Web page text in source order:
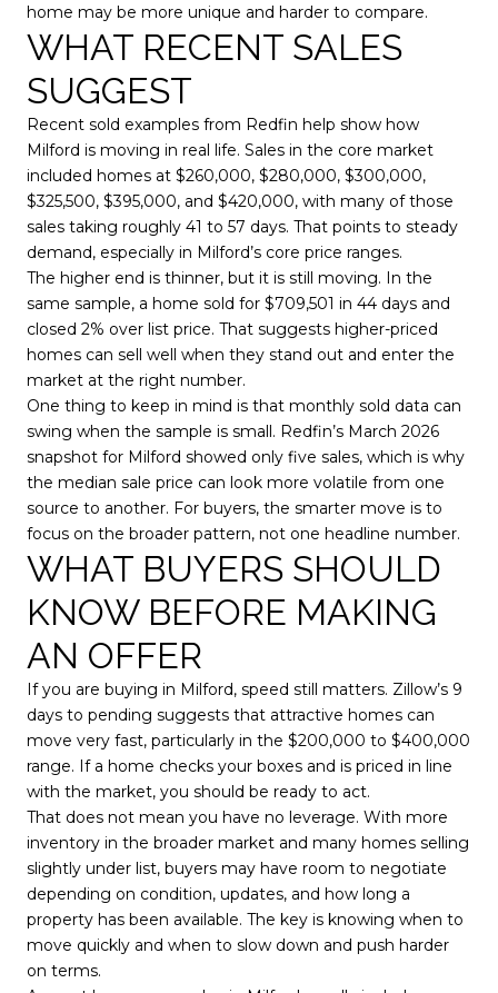
home may be more unique and harder to compare.
WHAT RECENT SALES
SUGGEST
Recent sold examples from Redfin help show how
Milford is moving in real life. Sales in the core market
included homes at $260,000, $280,000, $300,000,
$325,500, $395,000, and $420,000, with many of those
sales taking roughly 41 to 57 days. That points to steady
demand, especially in Milford’s core price ranges.
The higher end is thinner, but it is still moving. In the
same sample, a home sold for $709,501 in 44 days and
closed 2% over list price. That suggests higher-priced
homes can sell well when they stand out and enter the
market at the right number.
One thing to keep in mind is that monthly sold data can
swing when the sample is small. Redfin’s March 2026
snapshot for Milford showed only five sales, which is why
the median sale price can look more volatile from one
source to another. For buyers, the smarter move is to
focus on the broader pattern, not one headline number.
WHAT BUYERS SHOULD
KNOW BEFORE MAKING
AN OFFER
If you are buying in Milford, speed still matters. Zillow’s 9
days to pending suggests that attractive homes can
move very fast, particularly in the $200,000 to $400,000
range. If a home checks your boxes and is priced in line
with the market, you should be ready to act.
That does not mean you have no leverage. With more
inventory in the broader market and many homes selling
slightly under list, buyers may have room to negotiate
depending on condition, updates, and how long a
property has been available. The key is knowing when to
move quickly and when to slow down and push harder
on terms.